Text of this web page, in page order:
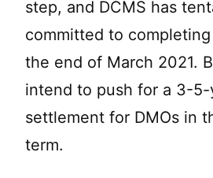
step, and DCMS has
committed to
the end of March 2021.
intend to push for a 3-5-
settlement for DMOs in
term.